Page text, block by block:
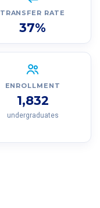
TRANSFER RATE
37%
ENROLLMENT
1,832
undergraduates